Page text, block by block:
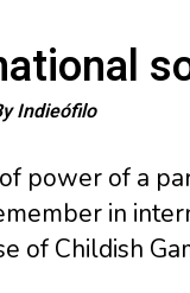
Indieófilo
power of a
in
of Childish